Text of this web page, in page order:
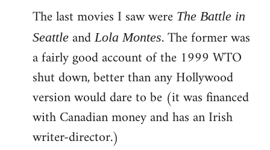
to
Welcome
libcom.org
The last movies I saw were The Battle in
Seattle andLola Montes. The former was
a fairly good account of the 1999 WTO
shut down, better than any Hollywood
version would dare to be (it was financed
with Canadian money and has an Irish
writer-director.)